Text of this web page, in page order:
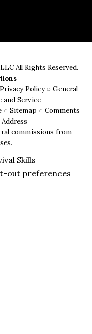
The
Wilderness
(Emergency
Signaling
Techniques
All Rights Reserved.
Privacy Policy◌ General
and Service
◌ Sitemap ◌ Comments
commissions from
Skills
out preferences